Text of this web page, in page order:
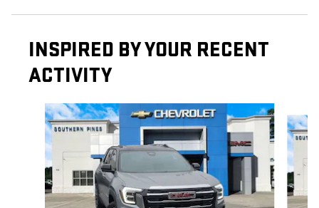
INSPIRED BY YOUR RECENT
ACTIVITY
Slide 1 of 6